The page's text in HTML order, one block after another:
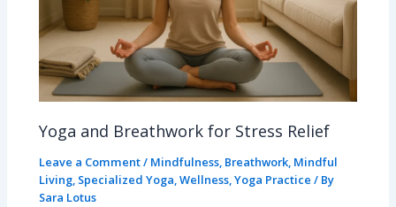
Yoga and Breathwork for Stress Relief
Leave a Comment/ Mindfulness, Breathwork, Mindful
Living, Specialized Yoga,Wellness,Yoga Practice / By
Sara Lotus